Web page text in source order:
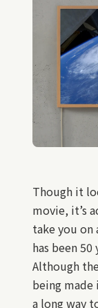
Though it
movie, it’s
take you
has been
Although
being
a long way